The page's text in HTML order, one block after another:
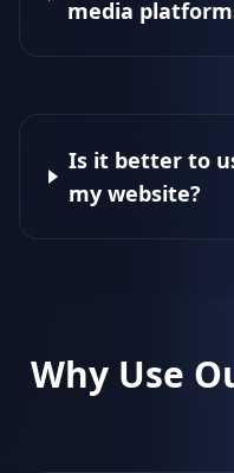
media
Is it better to
my website?
Why Use